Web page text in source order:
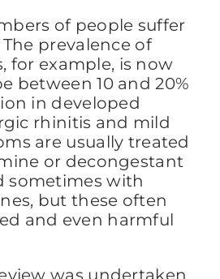
of people suffer
prevalence of
for example, is now
between 10 and 20%
in developed
rhinitis and mild
are usually treated
or decongestant
sometimes with
but these often
and even harmful
was undertaken